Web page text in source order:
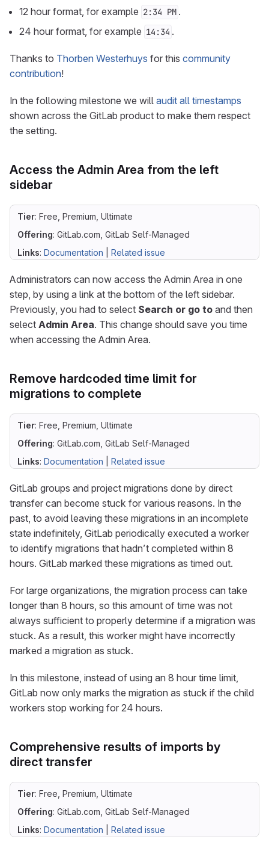
12 hour format, for example 2:34 PM .
24 hour format, for example 14:34 .
Thanks to Thorben Westerhuys for this community
contribution!
In the following milestone we will audit all timestamps
shown across the GitLab product to make them respect
the setting.
Access the Admin Area from the left
sidebar
Tier: Free, Premium, Ultimate
Offering: GitLab.com, GitLab Self-Managed
Links: Documentation Related issue
Administrators can now access the Admin Area in one
step, by using a link at the bottom of the left sidebar.
Previously, you had to select Search or go to and then
select Admin Area. This change should save you time
when accessing the Admin Area.
Remove hardcoded time limit for
migrations to complete
Tier: Free, Premium, Ultimate
Offering: GitLab.com, GitLab Self-Managed
Links: Documentation Related issue
GitLab groups and project migrations done by direct
transfer can become stuck for various reasons. In the
past, to avoid leaving these migrations in an incomplete
state indefinitely, GitLab periodically executed a worker
to identify migrations that hadn’t completed within 8
hours. GitLab marked these migrations as timed out.
For large organizations, the migration process can take
longer than 8 hours, so this amount of time was not
always sufficient to properly determine if a migration was
stuck. As a result, this worker might have incorrectly
marked a migration as stuck.
In this milestone, instead of using an 8 hour time limit,
GitLab now only marks the migration as stuck if the child
workers stop working for 24 hours.
Comprehensive results of imports by
direct transfer
Tier: Free, Premium, Ultimate
Offering: GitLab.com, GitLab Self-Managed
Links: Documentation Related issue